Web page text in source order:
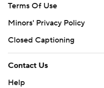
Terms Of Use
Minors' Privacy Policy
Closed Captioning
Contact Us
Help